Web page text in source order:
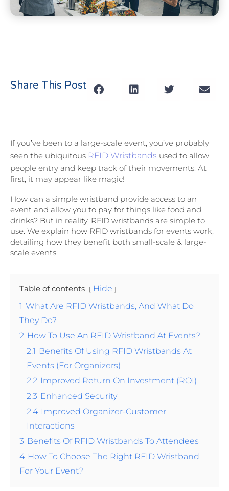
Share This Post
If you’ve been to a large-scale event, you’ve probably
seen the ubiquitous RFID Wristbands used to allow
people entry and keep track of their movements. At
first, it may appear like magic!
How can a simple wristband provide access to an
event and allow you to pay for things like food and
drinks? But in reality, RFID wristbands are simple to
use. We explain how RFID wristbands for events work,
detailing how they benefit both small-scale & large-
scale events.
Table of contents
Hide
1 What Are RFID Wristbands, And What Do
They Do?
2 How To Use An RFID Wristband At Events?
2.1 Benefits Of Using RFID Wristbands At
Events (For Organizers)
2.2 Improved Return On Investment (ROI)
2.3 Enhanced Security
2.4 Improved Organizer-Customer
Interactions
3 Benefits Of RFID Wristbands To Attendees
4 How To Choose The Right RFID Wristband
For Your Event?